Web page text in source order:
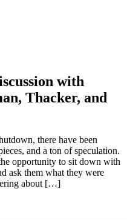
with
Thacker, and
there have been
and a ton of speculation.
opportunity to sit down with
ask them what they were
about […]